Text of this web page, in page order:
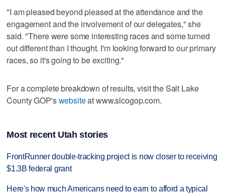
"I am pleased beyond pleased at the attendance and the
engagement and the involvement of our delegates," she
said. "There were some interesting races and some turned
out different than I thought. I'm looking forward to our primary
races, so it's going to be exciting."
For a complete breakdown of results, visit the Salt Lake
County GOP'swebsiteat www.slcogop.com.
Most recent Utah stories
FrontRunner double-tracking project is now closer to receiving
$1.3B federal grant
Here's how much Americans need to earn to afford a typical